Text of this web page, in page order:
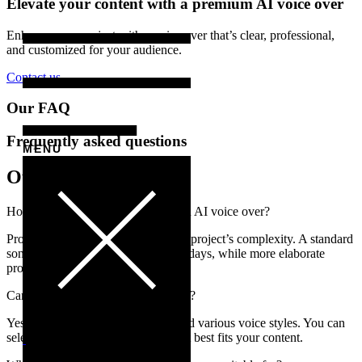
MENU
Elevate your content with a premium AI voice over
Enhance your project with a voice over that’s clear, professional,
and customized for your audience.
Contact us
Our FAQ
Frequently asked questions
Our answers
How long does it take to produce an AI voice over?
Production time varies based on the project’s complexity. A standard
song production typically takes 2-3 days, while more elaborate
projects may take longer.
Can I choose the language and style?
Yes! We offer over 30 languages and various voice styles. You can
select the tone, style, and accent that best fits your content.